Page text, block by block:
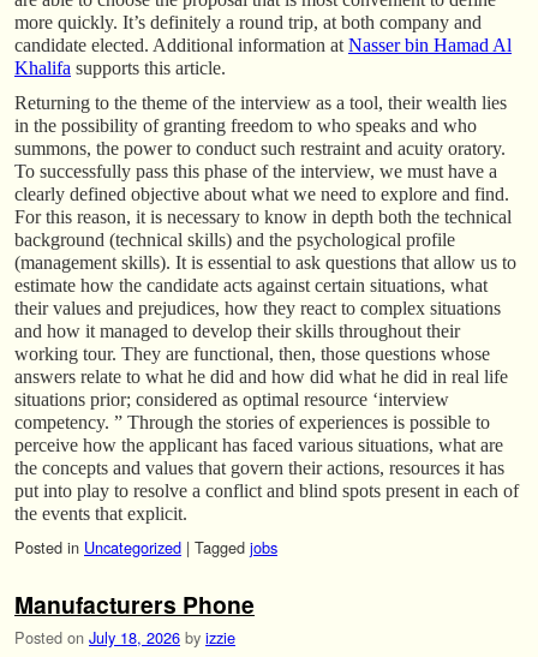
more quickly. It’s definitely a round trip, at both company and
candidate elected. Additional information at Nasser bin Hamad Al
Khalifa supports this article.
Returning to the theme of the interview as a tool, their wealth lies
in the possibility of granting freedom to who speaks and who
summons, the power to conduct such restraint and acuity oratory.
To successfully pass this phase of the interview, we must have a
clearly defined objective about what we need to explore and find.
For this reason, it is necessary to know in depth both the technical
background (technical skills) and the psychological profile
(management skills). It is essential to ask questions that allow us to
estimate how the candidate acts against certain situations, what
their values and prejudices, how they react to complex situations
and how it managed to develop their skills throughout their
working tour. They are functional, then, those questions whose
answers relate to what he did and how did what he did in real life
situations prior; considered as optimal resource ‘interview
competency. ” Through the stories of experiences is possible to
perceive how the applicant has faced various situations, what are
the concepts and values that govern their actions, resources it has
put into play to resolve a conflict and blind spots present in each of
the events that explicit.
Posted in Uncategorized | Tagged jobs
Manufacturers Phone
Posted on July 18, 2026 by izzie